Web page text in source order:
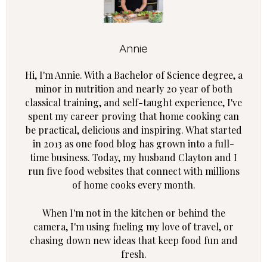
Annie
Hi, I'm Annie. With a Bachelor of Science degree, a
minor in nutrition and nearly 20 year of both
classical training, and self-taught experience, I've
spent my career proving that home cooking can
be practical, delicious and inspiring. What started
in 2013 as one food blog has grown into a full-
time business. Today, my husband Clayton and I
run five food websites that connect with millions
of home cooks every month.
When I'm not in the kitchen or behind the
camera, I'm using fueling my love of travel, or
chasing down new ideas that keep food fun and
fresh.